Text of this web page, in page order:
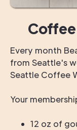
Every month
from Seattle's
Seattle Coffee
Your
12 oz of